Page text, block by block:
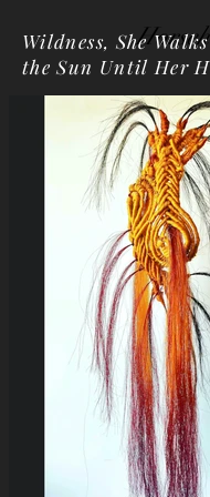
Wildness, She
the Sun Until Her